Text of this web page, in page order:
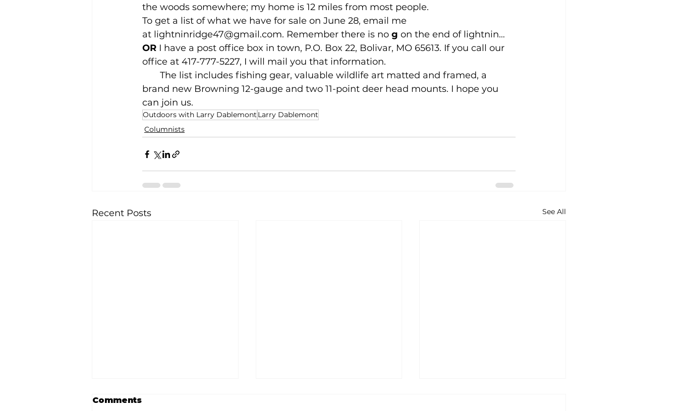
the woods somewhere; my home is 12 miles from most people.
To get a list of what we have for sale on June 28, email me
at lightninridge47@gmail.com. Remember there is no g on the end of lightnin…
OR I have a post office box in town, P.O. Box 22, Bolivar, MO 65613. If you call our
office at 417-777-5227, I will mail you that information.
The list includes fishing gear, valuable wildlife art matted and framed, a
brand new Browning 12-gauge and two 11-point deer head mounts. I hope you
can join us.
Outdoors with Larry Dablemont Larry Dablemont
Columnists
Recent Posts See All
Comments